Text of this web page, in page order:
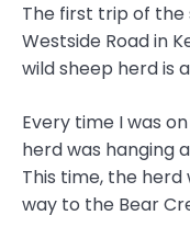
The first trip of
Westside Road in
wild sheep herd is
Every time I was
herd was hanging
This time, the
way to the Bear